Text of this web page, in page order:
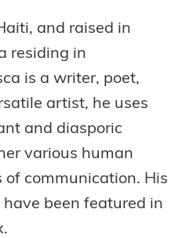
and raised in
residing in
is a writer, poet,
artist, he uses
and diasporic
various human
of communication. His
been featured in